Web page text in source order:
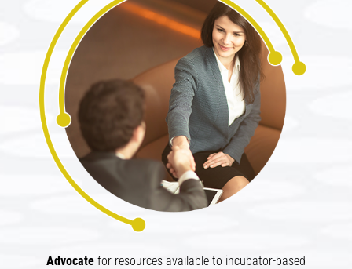
Advocate​for resources available to incubator-based